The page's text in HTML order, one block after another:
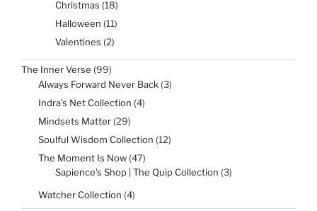
Christmas 1818
Halloween 1111
Valentines 22
The Inner Verse 9999
products
Always Forward Never Back 33
Indra’s Net Collection 44
Mindsets Matter 2929
Soulful Wisdom Collection 1212
The Moment Is Now 4747
products
Sapience's Shop | The Quip Collection 33
Watcher Collection 44